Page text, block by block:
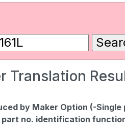
Translation
by Maker Option (-
no. identification